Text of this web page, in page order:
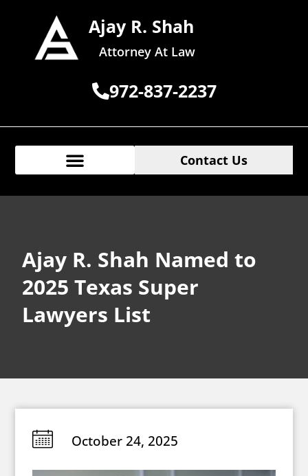
Ajay R. Shah
Attorney At Law
972-837-2237
Contact Us
Ajay R. Shah Named to
2025 Texas Super
Lawyers List
October 24, 2025